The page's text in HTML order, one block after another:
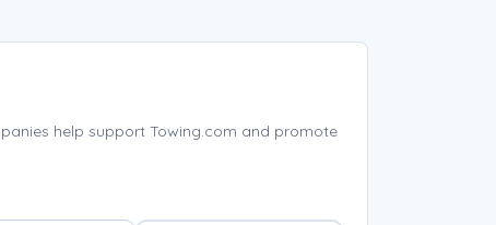
help support Towing.com and promote